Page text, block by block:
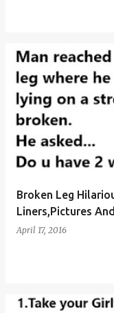
Broken Leg
Liners,Pictures
April 17, 2016